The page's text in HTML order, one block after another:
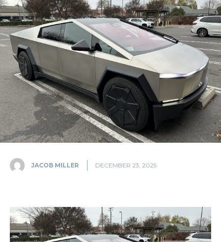
JACOB MILLER DECEMBER 23, 2025